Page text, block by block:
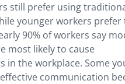
still prefer using
younger workers prefer
90% of workers say
most likely to cause
in the workplace. Some
communication